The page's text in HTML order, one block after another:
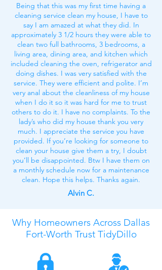
Being that this was my first time having a
cleaning service clean my house, I have to
say I am amazed at what they did. In
approximately 3 1/2 hours they were able to
clean two full bathrooms, 3 bedrooms, a
living area, dining area, and kitchen which
included cleaning the oven, refrigerator and
doing dishes. I was very satisfied with the
service. They were efficient and polite. I’m
very anal about the cleanliness of my house
when I do it so it was hard for me to trust
others to do it. I have no complaints. To the
lady’s who did my house thank you very
much. I appreciate the service you have
provided. If you’re looking for someone to
clean your house give them a try, I doubt
you’ll be disappointed. Btw I have them on
a monthly schedule now for a maintenance
clean. Hope this helps. Thanks again.
Alvin C.
Why Homeowners Across Dallas
Fort-Worth Trust TidyDillo